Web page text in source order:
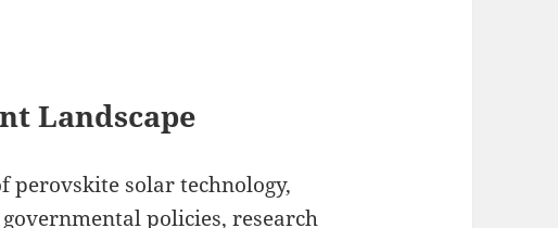
Landscape
perovskite solar technology,
policies, research